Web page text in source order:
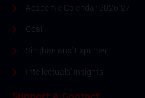
Academic Calendar 2026-27
Coal
Singhanians' Exprimer
Intellectuals' Insights